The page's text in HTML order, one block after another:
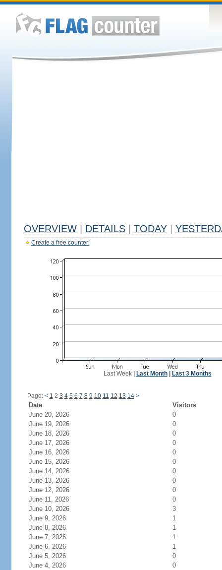
OVERVIEW DETAILS TODAY
Create a free counter!
Last Week| Last Month| Last 3 Months
Page: < 1 2 3 4 5 6 7 8 9 10 11 12 13 14 >
Date
Visitors
June 20, 2026
0
June 19, 2026
0
June 18, 2026
0
June 17, 2026
0
June 16, 2026
0
June 15, 2026
0
June 14, 2026
0
June 13, 2026
0
June 12, 2026
0
June 11, 2026
0
June 10, 2026
3
June 9, 2026
1
June 8, 2026
1
June 7, 2026
1
June 6, 2026
1
June 5, 2026
0
June 4, 2026
0